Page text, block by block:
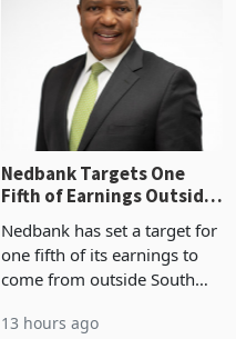
Nedbank Targets One
Fifth of Earnings Outside
South Africa After NCBA
Deal
Nedbank has set a target for
one fifth of its earnings to
come from outside South